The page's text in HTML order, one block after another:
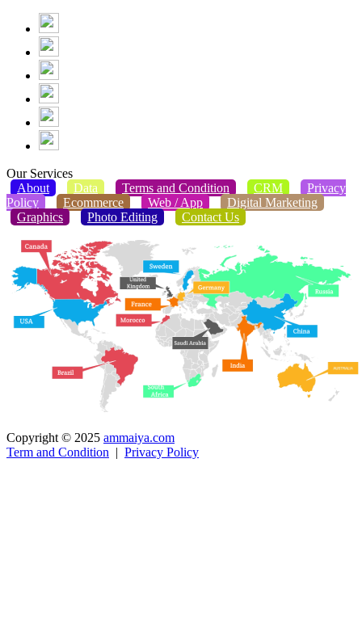
Our Services
About
Data Terms and Condition CRM
Privacy
Policy
Ecommerce Web / App
Digital Marketing
Graphics
Photo Editing Contact Us
Copyright © 2025 ammaiya.com
Term and Condition | Privacy Policy